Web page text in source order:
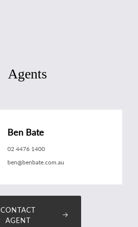
Agents
Ben Bate
02 4476 1400
ben@benbate.com.au
CONTACT
AGENT